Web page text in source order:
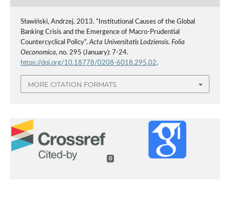
Sławiński, Andrzej. 2013. “Institutional Causes of the Global
Banking Crisis and the Emergence of Macro-Prudential
Countercyclical Policy”.Acta Universitatis Lodziensis. Folia
Oeconomica, no. 295 (January): 7-24.
https://doi.org/10.18778/0208-6018.295.02.
MORE CITATION FORMATS
0